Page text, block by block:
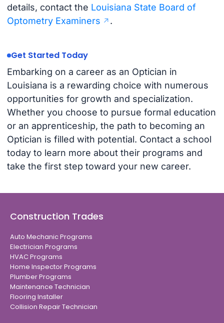
details, contact the Louisiana State Board of
Optometry Examiners
.
Get Started Today
Embarking on a career as an Optician in
Louisiana is a rewarding choice with numerous
opportunities for growth and specialization.
Whether you choose to pursue formal education
or an apprenticeship, the path to becoming an
Optician is filled with potential. Contact a school
today to learn more about their programs and
take the first step toward your new career.
Construction Trades
Auto Mechanic Programs
Electrician Programs
HVAC Programs
Home Inspector Programs
Plumber Programs
Maintenance Technician
Flooring Installer
Collision Repair Technician